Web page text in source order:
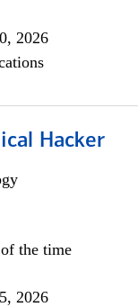
2026
Hacker
the time
2026